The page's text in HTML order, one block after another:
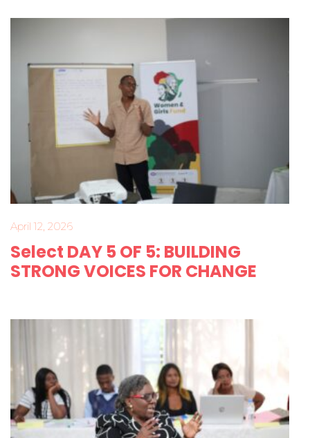
April 12, 2026
Select DAY 5 OF 5: BUILDING
STRONG VOICES FOR CHANGE